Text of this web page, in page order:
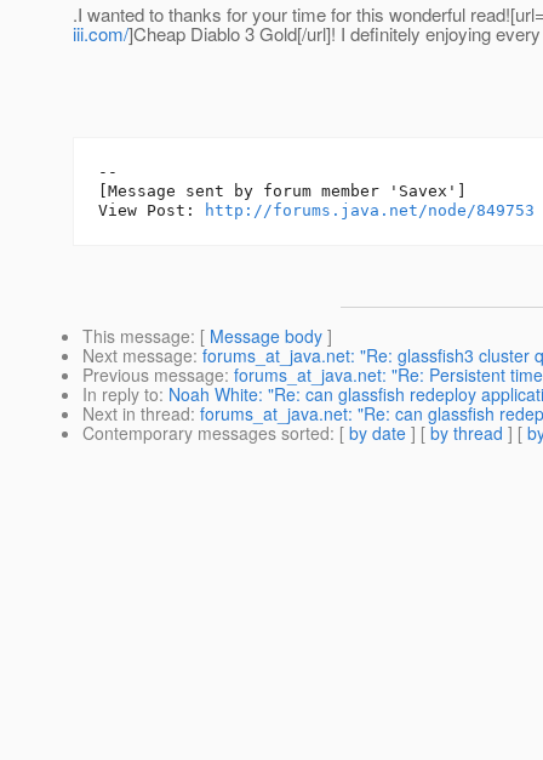
.I wanted to thanks for your time for this wonderful
iii.com/]Cheap Diablo 3 Gold[/url]! I definitely enjoying
--
[Message sent by forum member 'Savex']
View Post:
http://forums.java.net/node/849753
This message: [ Message body ]
Next message: forums_at_java.net: "Re: glassfish3 cluster
Previous message: forums_at_java.net: "Re: Persistent
In reply to: Noah White: "Re: can glassfish redeploy
Next in thread: forums_at_java.net: "Re: can glassfish
Contemporary messages sorted: [ by date ] [ by thread ] [